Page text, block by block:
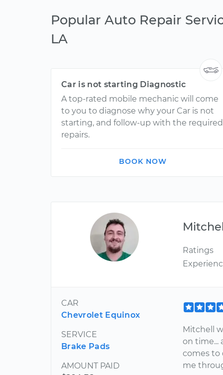
Popular Auto Repair
LA
Car is not starting Diagnostic
A top-rated mobile mechanic will come
to you to diagnose why your Car is not
starting, and follow-up with the required
repairs.
BOOK NOW
Ratings
CAR
Chevrolet Equinox
SERVICE
Brake Pads
AMOUNT PAID
Mitchell
on time...
comes to
me